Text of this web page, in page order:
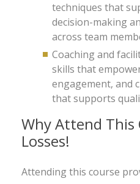
techniques that
decision-making
across team
Coaching and
skills that
engagement, and
that supports
Why Attend This
Losses!
Attending this course